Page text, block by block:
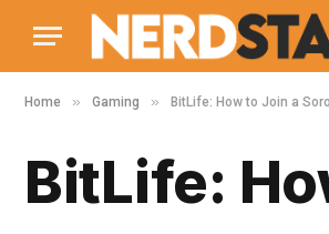
Home » Gaming » BitLife: How to Join a
BitLife: